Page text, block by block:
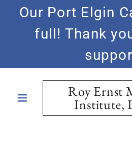
Our Port Elgin
full! Thank
Roy Ernst
Institute,